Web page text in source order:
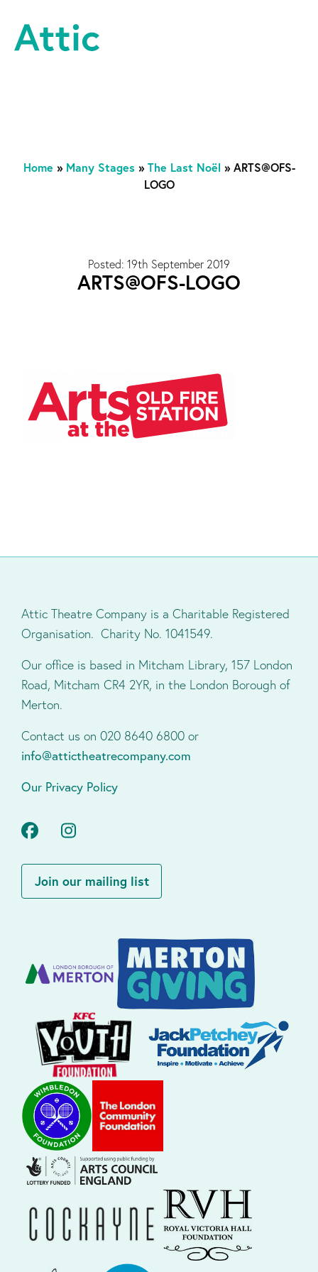
Home » Many Stages» The Last Noël » ARTS@OFS-
LOGO
Posted: 19th September 2019
ARTS@OFS-LOGO
Attic Theatre Company is a Charitable Registered
Organisation. Charity No. 1041549.
Our office is based in Mitcham Library, 157 London
Road, Mitcham CR4 2YR, in the London Borough of
Merton.
Contact us on 020 8640 6800 or
info@attictheatrecompany.com
Our Privacy Policy
Facebook
Join our mailing list